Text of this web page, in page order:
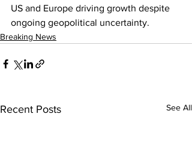
US and Europe driving growth despite
ongoing geopolitical uncertainty.
Breaking News
Recent Posts See All